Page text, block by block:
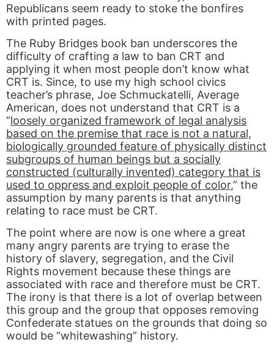
Republicans seem ready to stoke the bonfires
with printed pages.
The Ruby Bridges book ban underscores the
difficulty of crafting a law to ban CRT and
applying it when most people don’t know what
CRT is. Since, to use my high school civics
teacher’s phrase, Joe Schmuckatelli, Average
American, does not understand that CRT is a
“loosely organized framework of legal analysis
based on the premise that race is not a natural,
biologically grounded feature of physically distinct
subgroups of human beings but a socially
constructed (culturally invented) category that is
used to oppress and exploit people of color,” the
assumption by many parents is that anything
relating to race must be CRT.
The point where are now is one where a great
many angry parents are trying to erase the
history of slavery, segregation, and the Civil
Rights movement because these things are
associated with race and therefore must be CRT.
The irony is that there is a lot of overlap between
this group and the group that opposes removing
Confederate statues on the grounds that doing so
would be “whitewashing” history.